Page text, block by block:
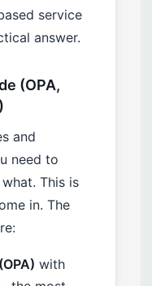
service
answer.
(OPA,
and
need to
This is
in. The
with